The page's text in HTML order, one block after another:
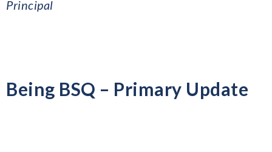
Principal
Being BSQ – Primary Update